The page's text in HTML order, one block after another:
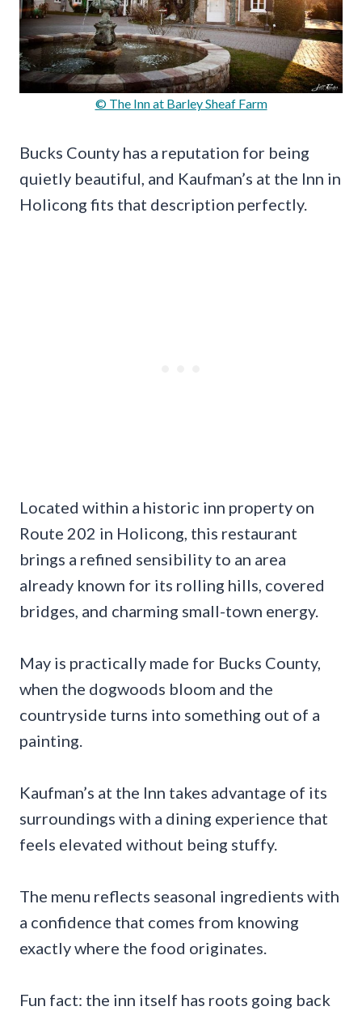
© The Inn at Barley Sheaf Farm
Bucks County has a reputation for being
quietly beautiful, and Kaufman’s at the Inn in
Holicong fits that description perfectly.
Located within a historic inn property on
Route 202 in Holicong, this restaurant
brings a refined sensibility to an area
already known for its rolling hills, covered
bridges, and charming small-town energy.
May is practically made for Bucks County,
when the dogwoods bloom and the
countryside turns into something out of a
painting.
Kaufman’s at the Inn takes advantage of its
surroundings with a dining experience that
feels elevated without being stuffy.
The menu reflects seasonal ingredients with
a confidence that comes from knowing
exactly where the food originates.
Fun fact: the inn itself has roots going back